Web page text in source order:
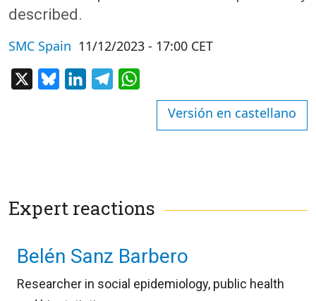
described.
SMC Spain 11/12/2023 - 17:00 CET
BlueskyLinkedInTelegram
Versión en castellano
Expert reactions
Belén Sanz Barbero
Researcher in social epidemiology, public health